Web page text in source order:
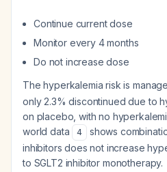
Continue current dose
Monitor every 4 months
Do not increase dose
The hyperkalemia risk is
only 2.3% discontinued due to
on placebo, with no
world data
4
shows
inhibitors does not increase
to SGLT2 inhibitor monotherapy.